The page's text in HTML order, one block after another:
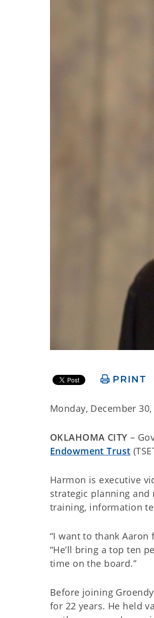
PRINT
Monday, December 30,
OKLAHOMA CITY–
Endowment Trust
Harmon is executive
strategic planning
training, information
“I want to thank
“He’ll bring a top ten
time on the board.”
Before joining
for 22 years. He held